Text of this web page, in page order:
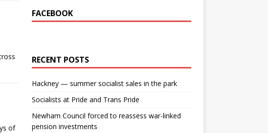
of
FACEBOOK
RECENT POSTS
Hackney — summer socialist sales in the park
Socialists at Pride and Trans Pride
Newham Council forced to reassess war-linked
pension investments